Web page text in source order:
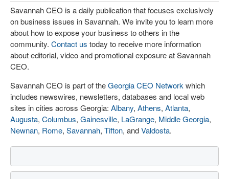
Savannah CEO is a daily publication that focuses exclusively
on business issues in Savannah. We invite you to learn more
about how to expose your business to others in the
community. Contact us today to receive more information
about editorial, video and promotional exposure at Savannah
CEO.
Savannah CEO is part of theGeorgia CEO Network which
includes newswires, newsletters, databases and local web
sites in cities across Georgia: Albany, Athens, Atlanta,
Augusta, Columbus, Gainesville, LaGrange, Middle Georgia,
Newnan, Rome, Savannah, Tifton, andValdosta.